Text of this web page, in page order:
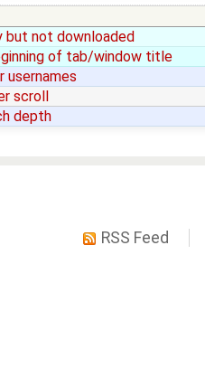
not downloaded
of tab/window title
usernames
scroll
depth
RSS Feed